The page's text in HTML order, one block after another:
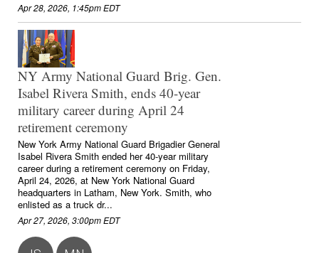
Apr 28, 2026, 1:45pm EDT
NY Army National Guard Brig. Gen.
Isabel Rivera Smith, ends 40-year
military career during April 24
retirement ceremony
New York Army National Guard Brigadier General
Isabel Rivera Smith ended her 40-year military
career during a retirement ceremony on Friday,
April 24, 2026, at New York National Guard
headquarters in Latham, New York. Smith, who
enlisted as a truck dr...
Apr 27, 2026, 3:00pm EDT